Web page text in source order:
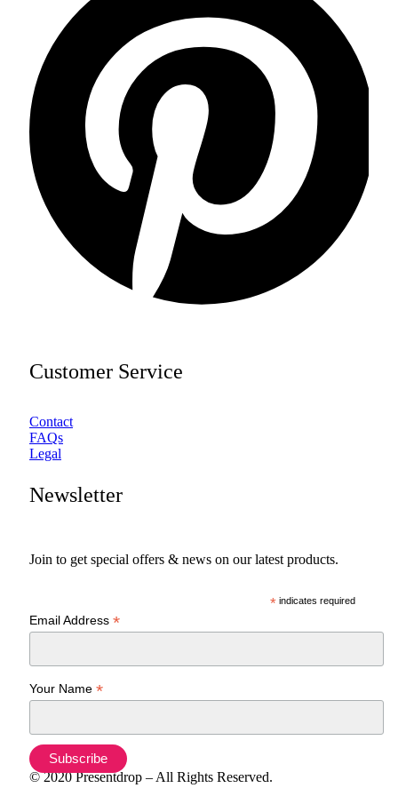
Customer Service
Contact
FAQs
Legal
Newsletter
Join to get special offers & news on our latest products.
*indicates required
Email Address *
Your Name *
© 2020 Presentdrop – All Rights Reserved.